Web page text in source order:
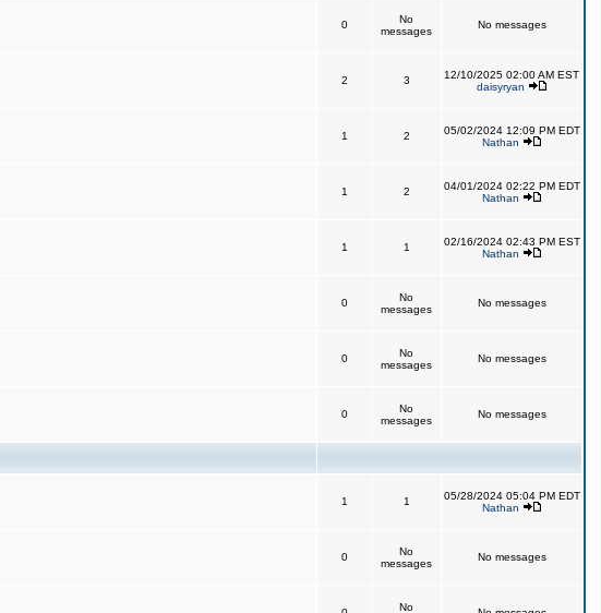
0
No
messages
No messages
2 3
12/10/2025 02:00 AM EST
daisyryan
1 2
05/02/2024 12:09 PM EDT
Nathan
1 2
04/01/2024 02:22 PM EDT
Nathan
1 1
02/16/2024 02:43 PM EST
Nathan
0
No
messages
No messages
0
No
messages
No messages
0
No
messages
No messages
1 1
05/28/2024 05:04 PM EDT
Nathan
0
No
messages
No messages
No